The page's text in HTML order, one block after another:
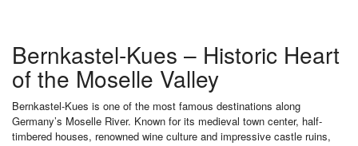
Bernkastel-Kues – Historic Heart
of the Moselle Valley
Bernkastel-Kues is one of the most famous destinations along
Germany’s Moselle River. Known for its medieval town center, half-
timbered houses, renowned wine culture and impressive castle ruins,